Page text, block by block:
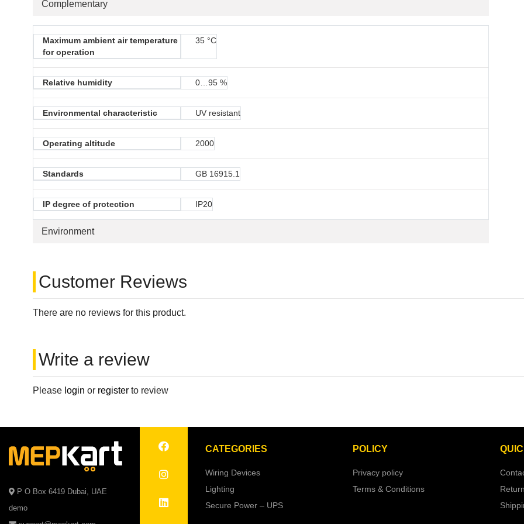
Complementary
Environment
Maximum ambient air temperature
for operation
35 °C
Relative humidity 0…95 %
Environmental characteristic UV resistant
Operating altitude 2000
Standards GB 16915.1
IP degree of protection IP20
Customer Reviews
There are no reviews for this product.
Write a review
Please login or register to review
P O Box 6419 Dubai, UAE
demo
CATEGORIES
Wiring Devices
Lighting
Secure Power – UPS
POLICY
Privacy policy
Terms & Conditions